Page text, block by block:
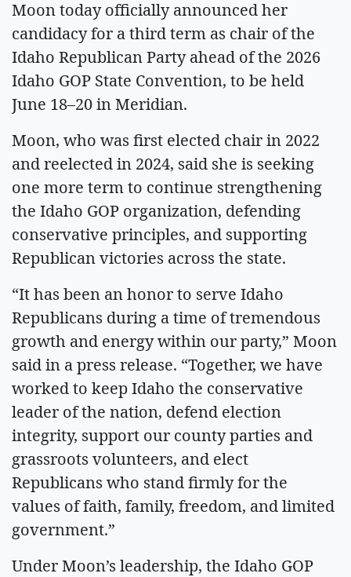
Moon today officially announced her
candidacy for a third term as chair of the
Idaho Republican Party ahead of the 2026
Idaho GOP State Convention, to be held
June 18–20 in Meridian.
Moon, who was first elected chair in 2022
and reelected in 2024, said she is seeking
one more term to continue strengthening
the Idaho GOP organization, defending
conservative principles, and supporting
Republican victories across the state.
“It has been an honor to serve Idaho
Republicans during a time of tremendous
growth and energy within our party,” Moon
said in a press release. “Together, we have
worked to keep Idaho the conservative
leader of the nation, defend election
integrity, support our county parties and
grassroots volunteers, and elect
Republicans who stand firmly for the
values of faith, family, freedom, and limited
government.”
Under Moon’s leadership, the Idaho GOP